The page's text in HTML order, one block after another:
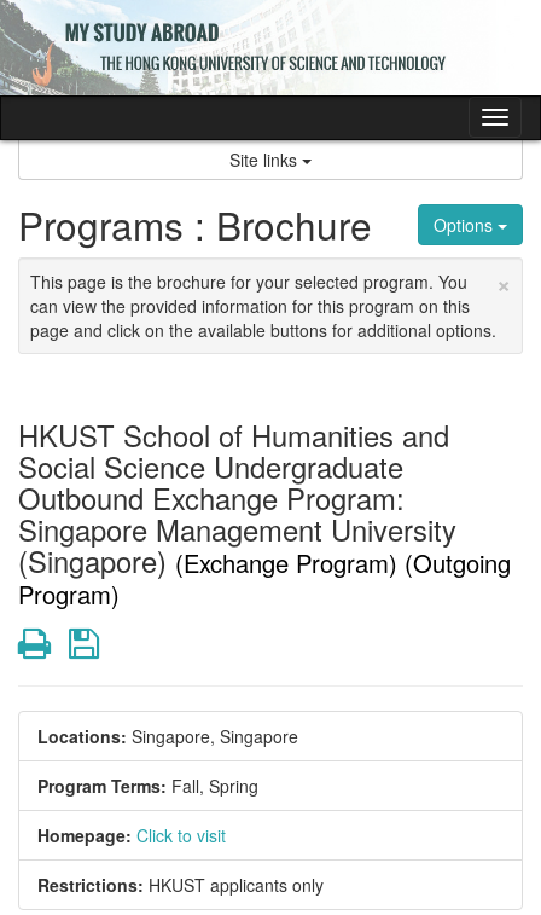
Skip
to
content
Site links
Options
Programs : Brochure
×
This page is the brochure for your selected program. You
can view the provided information for this program on this
page and click on the available buttons for additional options.
HKUST School of Humanities and
Social Science Undergraduate
Outbound Exchange Program:
Singapore Management University
(Singapore) (Exchange Program) (Outgoing
Program)
PrintSave
Locations: Singapore, Singapore
Program Terms: Fall, Spring
Homepage: Click to visit
Restrictions: HKUST applicants only